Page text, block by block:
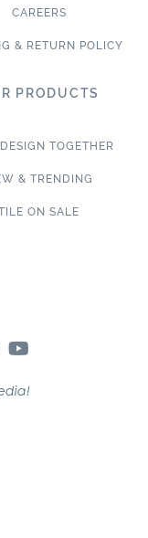
CAREERS
& RETURN POLICY
PRODUCTS
DESIGN TOGETHER
& TRENDING
ON SALE